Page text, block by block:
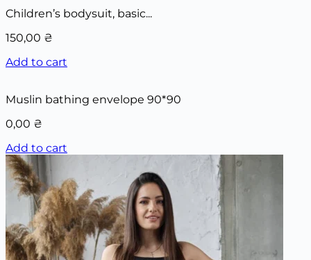
Children’s bodysuit, basic...
150,00 ₴
Add to cart
Muslin bathing envelope 90*90
0,00 ₴
Add to cart